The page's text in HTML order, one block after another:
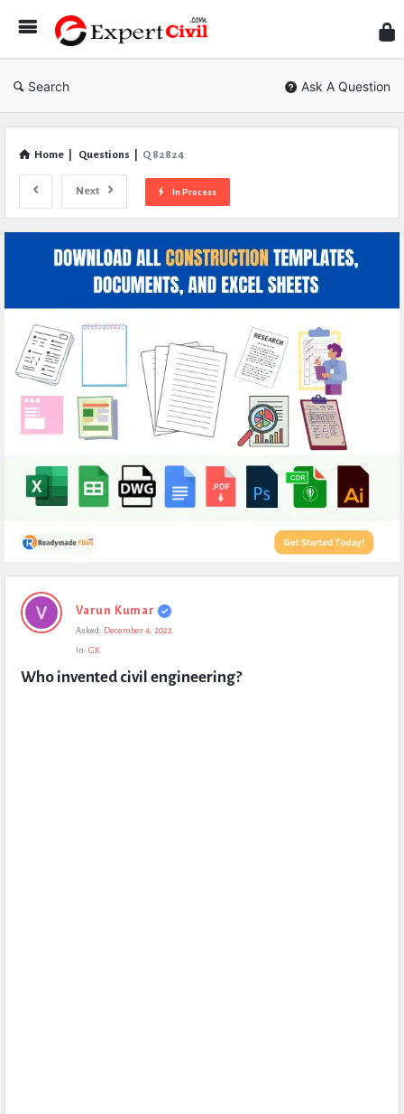
Civil
Search Ask A Question
Home Questions Q 82824
Next In Process
Expert
Civil
Questions
Varun Kumar
Asked: December 4, 2022
In: GK
Who invented civil engineering?